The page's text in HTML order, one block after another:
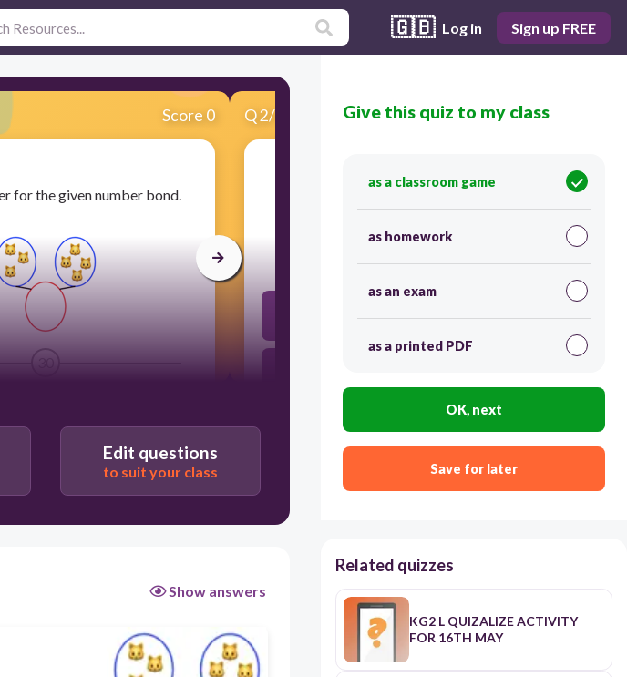
🇬🇧 Log in Sign up FREE
Score 0
for the given number bond.
30
Q2/15 Score 0
30
4 Tens and 3 Ones
4 Ones and 3Tens
Edit questions
to suit your class
Show answers
Give this quiz to my class
as a classroom game
as homework
as an exam
as a printed PDF
OK, next
Save for later
Related quizzes
KG2 L QUIZALIZE ACTIVITY
FOR 16TH MAY